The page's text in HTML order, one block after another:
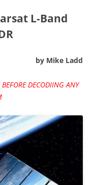
L-Band
by Mike Ladd
DECODIING ANY